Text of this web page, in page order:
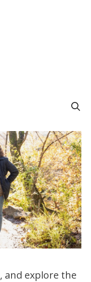
and explore the